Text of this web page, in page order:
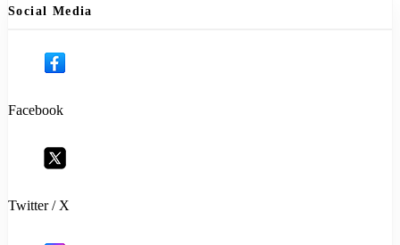
Social Media
Facebook
Twitter / X